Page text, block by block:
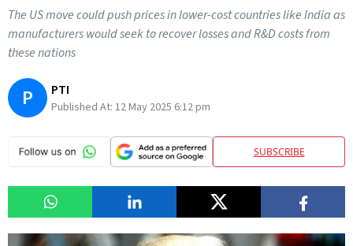
The US move could push prices in lower-cost countries like India as
manufacturers would seek to recover losses and R&D costs from
these nations
P PTI
Published At: 12 May 2025 6:12 pm
SUBSCRIBE